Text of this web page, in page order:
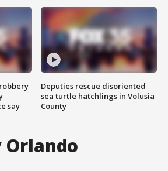
say
Deputies rescue disoriented
sea turtle hatchlings in Volusia
County
Orlando